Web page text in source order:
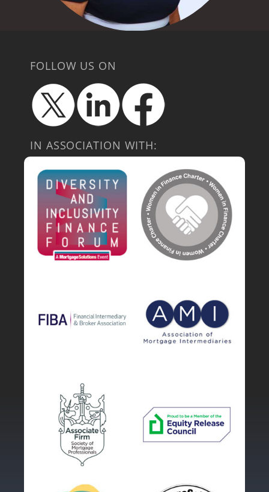
FOLLOW US ON
IN ASSOCIATION WITH: